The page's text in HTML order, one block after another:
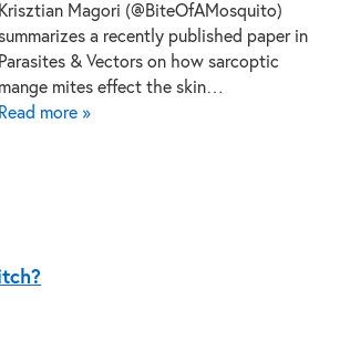
Krisztian Magori (@BiteOfAMosquito)
a recently published paper in
Parasites & Vectors on how sarcoptic
mange mites effect the skin…
Read more »